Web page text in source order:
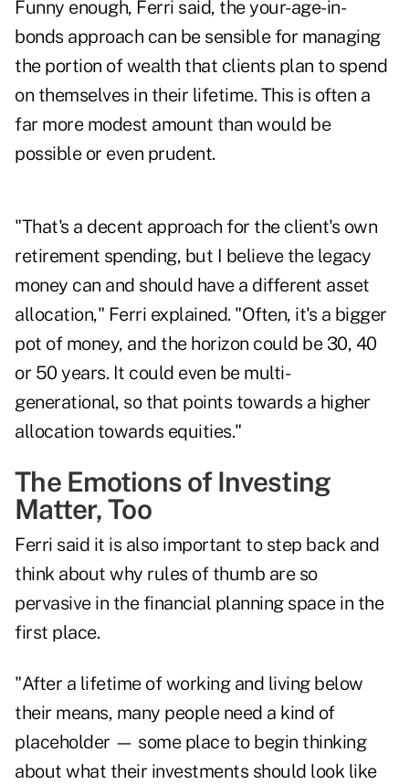
Funny enough, Ferri said, the your-age-in-
bonds approach can be sensible for managing
the portion of wealth that clients plan to spend
on themselves in their lifetime. This is often a
far more modest amount than would be
possible or even prudent.
"That's a decent approach for the client's own
retirement spending, but I believe the legacy
money can and should have a different asset
allocation," Ferri explained. "Often, it's a bigger
pot of money, and the horizon could be 30, 40
or 50 years. It could even be multi-
generational, so that points towards a higher
allocation towards equities."
The Emotions of Investing
Matter, Too
Ferri said it is also important to step back and
think about why rules of thumb are so
pervasive in the financial planning space in the
first place.
"After a lifetime of working and living below
their means, many people need a kind of
placeholder — some place to begin thinking
about what their investments should look like